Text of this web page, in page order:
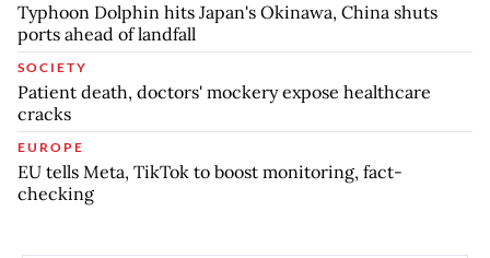
Typhoon Dolphin hits Japan's Okinawa, China shuts
ports ahead of landfall
SOCIETY
Patient death, doctors' mockery expose healthcare
cracks
EUROPE
EU tells Meta, TikTok to boost monitoring, fact-
checking